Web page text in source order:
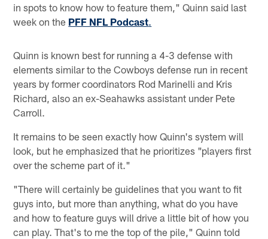
in spots to know how to feature them," Quinn said last
week on the PFF NFL Podcast.
Quinn is known best for running a 4-3 defense with
elements similar to the Cowboys defense run in recent
years by former coordinators Rod Marinelli and Kris
Richard, also an ex-Seahawks assistant under Pete
Carroll.
It remains to be seen exactly how Quinn's system will
look, but he emphasized that he prioritizes "players first
over the scheme part of it."
"There will certainly be guidelines that you want to fit
guys into, but more than anything, what do you have
and how to feature guys will drive a little bit of how you
can play. That's to me the top of the pile," Quinn told